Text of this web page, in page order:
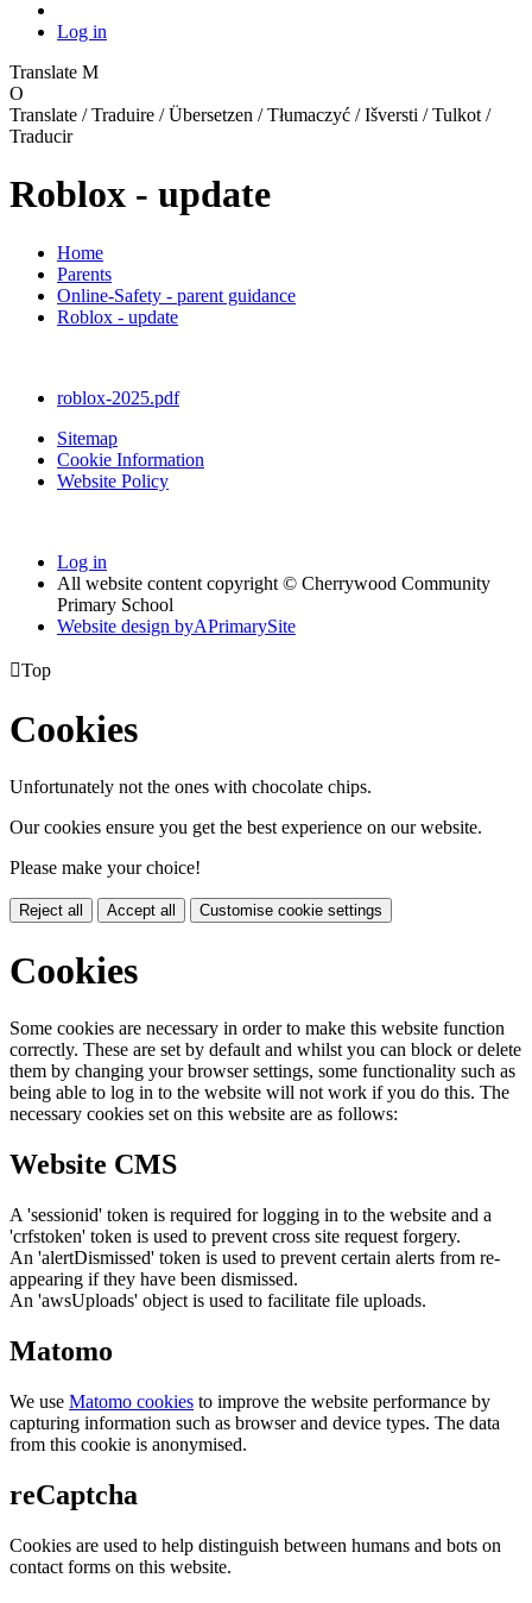
Log in
Translate M
O
Translate / Traduire / Übersetzen / Tłumaczyć / Išversti / Tulkot /
Traducir
Roblox - update
Home
Parents
Online-Safety - parent guidance
Roblox - update
roblox-2025.pdf
Sitemap
Cookie Information
Website Policy
Log in
All website content copyright © Cherrywood Community
Primary School
Website design byAPrimarySite
Top
Cookies
Unfortunately not the ones with chocolate chips.
Our cookies ensure you get the best experience on our website.
Please make your choice!
Reject all Accept all Customise cookie settings
Cookies
Some cookies are necessary in order to make this website function
correctly. These are set by default and whilst you can block or delete
them by changing your browser settings, some functionality such as
being able to log in to the website will not work if you do this. The
necessary cookies set on this website are as follows:
Website CMS
A 'sessionid' token is required for logging in to the website and a
'crfstoken' token is used to prevent cross site request forgery.
An 'alertDismissed' token is used to prevent certain alerts from re-
appearing if they have been dismissed.
An 'awsUploads' object is used to facilitate file uploads.
Matomo
We use Matomo cookies to improve the website performance by
capturing information such as browser and device types. The data
from this cookie is anonymised.
reCaptcha
Cookies are used to help distinguish between humans and bots on
contact forms on this website.